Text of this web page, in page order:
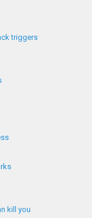
triggers
kill you